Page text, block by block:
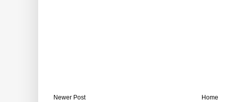
Newer Post Home